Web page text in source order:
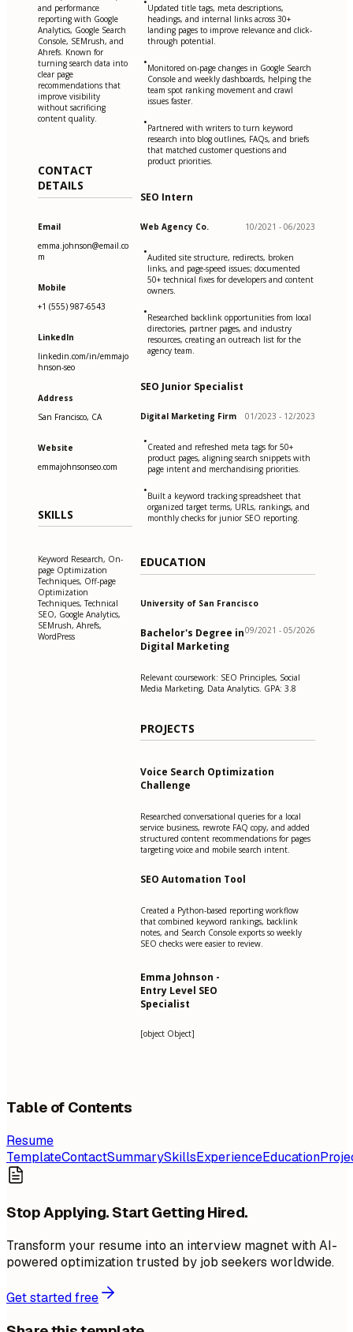
and performance
reporting with Google
Analytics, Google Search
Console, SEMrush, and
Ahrefs. Known for
turning search data into
clear page
recommendations that
improve visibility
without sacrificing
content quality.
CONTACT
DETAILS
Email
emma.johnson@email.co
m
Mobile
+1 (555) 987-6543
LinkedIn
linkedin.com/in/emmajo
hnson-seo
Address
San Francisco, CA
Website
emmajohnsonseo.com
SKILLS
Keyword Research, On-
page Optimization
Techniques, Off-page
Optimization
Techniques, Technical
SEO, Google Analytics,
SEMrush, Ahrefs,
WordPress
Updated title tags, meta descriptions,
headings, and internal links across 30+
landing pages to improve relevance and click-
through potential.
•Monitored on-page changes in Google Search
Console and weekly dashboards, helping the
team spot ranking movement and crawl
issues faster.
•Partnered with writers to turn keyword
research into blog outlines, FAQs, and briefs
that matched customer questions and
product priorities.
SEO Intern
Web Agency Co. 10/2021 - 06/2023
•Audited site structure, redirects, broken
links, and page-speed issues; documented
50+ technical fixes for developers and content
owners.
•Researched backlink opportunities from local
directories, partner pages, and industry
resources, creating an outreach list for the
agency team.
SEO Junior Specialist
Digital Marketing Firm 01/2023 - 12/2023
•Created and refreshed meta tags for 50+
product pages, aligning search snippets with
page intent and merchandising priorities.
•Built a keyword tracking spreadsheet that
organized target terms, URLs, rankings, and
monthly checks for junior SEO reporting.
EDUCATION
University of San Francisco
Bachelor's Degree in
Digital Marketing
09/2021 - 05/2026
Relevant coursework: SEO Principles, Social
Media Marketing, Data Analytics. GPA: 3.8
PROJECTS
Voice Search Optimization
Challenge
Researched conversational queries for a local
service business, rewrote FAQ copy, and added
structured content recommendations for pages
targeting voice and mobile search intent.
SEO Automation Tool
Created a Python-based reporting workflow
that combined keyword rankings, backlink
notes, and Search Console exports so weekly
SEO checks were easier to review.
Emma Johnson -
Entry Level SEO
Specialist
[object Object]
Table of Contents
Resume
TemplateContactSummarySkillsExperienceEducation
Stop Applying. Start Getting Hired.
Transform your resume into an interview magnet with AI-
powered optimization trusted by job seekers worldwide.
Get started free